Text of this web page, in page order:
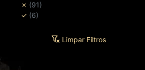
✗ (91)
✓ (6)
Limpar Filtros